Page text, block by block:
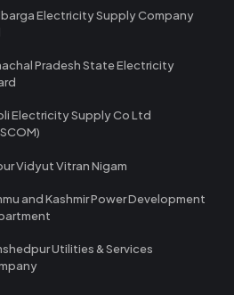
Electricity Supply Company
Pradesh State Electricity
Electricity Supply Co Ltd
Vidyut Vitran Nigam
and Kashmir Power Development
Utilities & Services